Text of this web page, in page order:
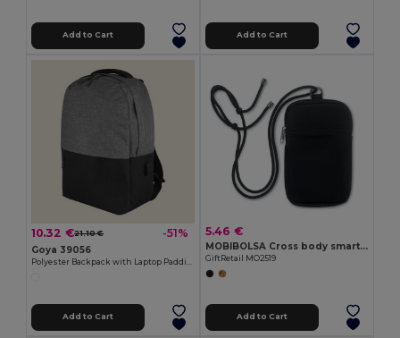
Add to Cart Add to Cart
10.32 €21.10 € -51%
Goya 39056
Add to Cart
5.46 €
MOBIBOLSA Cross body smartphone bag
GiftRetail MO2519
Add to Cart